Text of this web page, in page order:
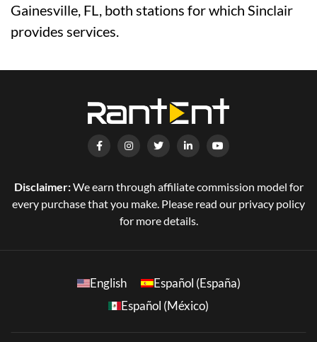
Gainesville, FL, both stations for which Sinclair
provides services.
Disclaimer:We earn through affiliate commission model for
every purchase that you make. Please read our privacy policy
for more details.
English
Español (España)
Español (México)